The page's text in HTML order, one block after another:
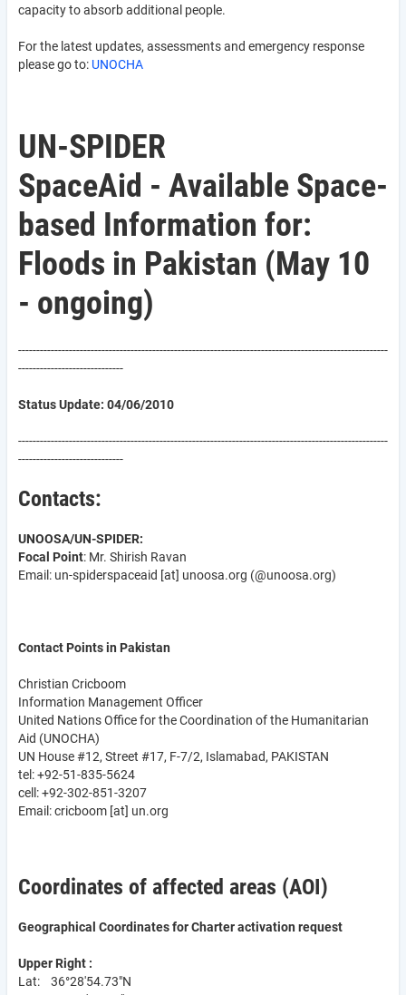
capacity to absorb additional people.
For the latest updates, assessments and emergency response
please go to: UNOCHA
UN-SPIDER
SpaceAid - Available Space-
based Information for:
Floods in Pakistan (May 10
- ongoing)
------------------------------------------------------------------------------------------------------
-----------------------------
Status Update: 04/06/2010
------------------------------------------------------------------------------------------------------
-----------------------------
Contacts:
UNOOSA/UN-SPIDER:
Focal Point: Mr. Shirish Ravan
Email: un-spiderspaceaid [at] unoosa.org (@unoosa.org)
Contact Points in Pakistan
Christian Cricboom
Information Management Officer
United Nations Office for the Coordination of the Humanitarian
Aid (UNOCHA)
UN House #12, Street #17, F-7/2, Islamabad, PAKISTAN
tel: +92-51-835-5624
cell: +92-302-851-3207
Email:cricboom [at] un.org
Coordinates of affected areas (AOI)
Geographical Coordinates for Charter activation request
Upper Right :
Lat: 36°28'54.73"N